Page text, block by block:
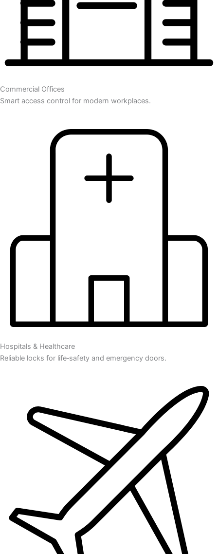
Commercial Offices
Smart access control for modern workplaces.
Hospitals & Healthcare
Reliable locks for life‑safety and emergency doors.